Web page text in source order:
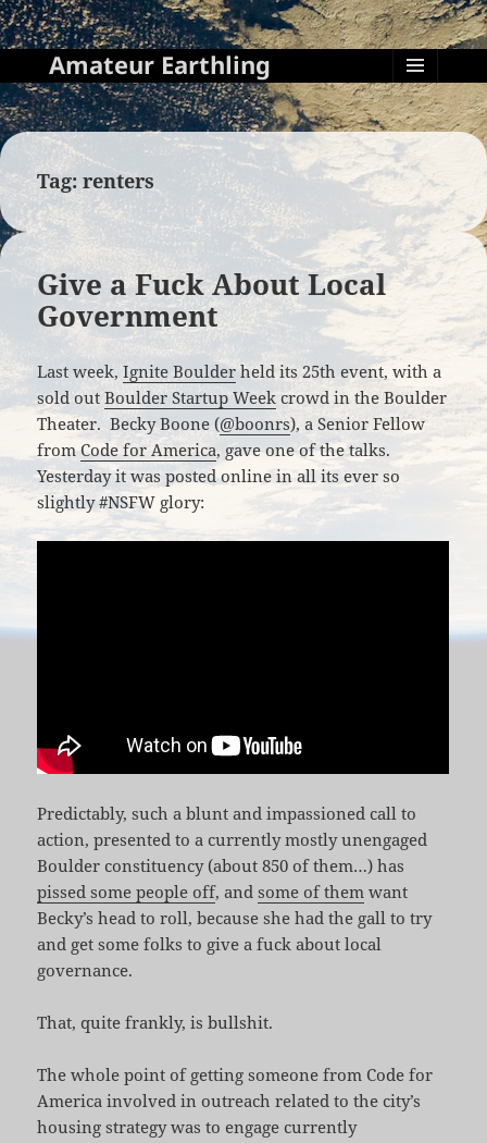
Amateur Earthling
MENU
AND
WIDGETS
Tag:renters
Give a Fuck About Local
Government
Last week,Ignite Boulder held its 25th event, with a
sold outBoulder Startup Week crowd in the Boulder
Theater. Becky Boone (@boonrs), a Senior Fellow
fromCode for America, gave one of the talks.
Yesterday it was posted online in all its ever so
slightly #NSFW glory:
Predictably, such a blunt and impassioned call to
action, presented to a currently mostly unengaged
Boulder constituency (about 850 of them…) has
pissed some people off, andsome of them want
Becky’s head to roll, because she had the gall to try
and get some folks to give a fuck about local
governance.
That, quite frankly, is bullshit.
The whole point of getting someone from Code for
America involved in outreach related to the city’s
housing strategy was to engage currently